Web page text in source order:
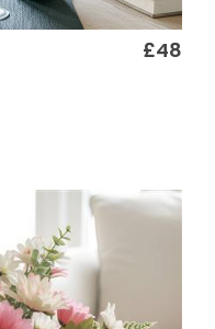
£48